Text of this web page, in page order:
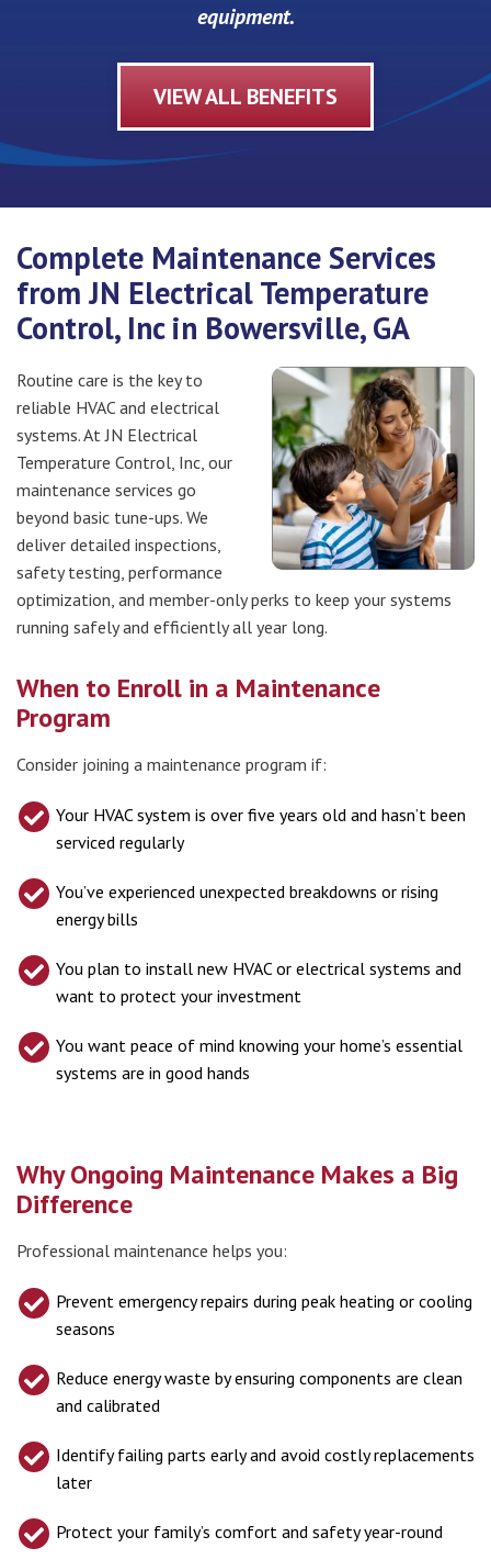
equipment.
VIEW ALL BENEFITS
Complete Maintenance Services
from JN Electrical Temperature
Control, Inc in Bowersville, GA
Routine care is the key to
reliable HVAC and electrical
systems. At JN Electrical
Temperature Control, Inc, our
maintenance services go
beyond basic tune-ups. We
deliver detailed inspections,
safety testing, performance
optimization, and member-only perks to keep your systems
running safely and efficiently all year long.
When to Enroll in a Maintenance
Program
Consider joining a maintenance program if:
Your HVAC system is over five years old and hasn’t been
serviced regularly
You’ve experienced unexpected breakdowns or rising
energy bills
You plan to install new HVAC or electrical systems and
want to protect your investment
You want peace of mind knowing your home’s essential
systems are in good hands
Why Ongoing Maintenance Makes a Big
Difference
Professional maintenance helps you:
Prevent emergency repairs during peak heating or cooling
seasons
Reduce energy waste by ensuring components are clean
and calibrated
Identify failing parts early and avoid costly replacements
later
Protect your family’s comfort and safety year-round